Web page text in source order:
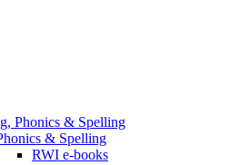
Phonics & Spelling
& Spelling
RWI e-books